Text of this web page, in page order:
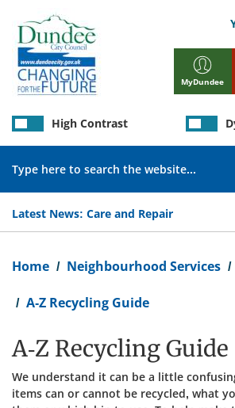
main
content
MyDundee
Latest News: Care and Repair
High Contrast
Home Neighbourhood Services
A-Z Recycling Guide
A-Z Recycling Guide
We understand it can be a little
items can or cannot be recycled, what